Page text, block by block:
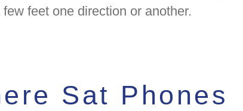
feet one direction or another.
Sat Phones